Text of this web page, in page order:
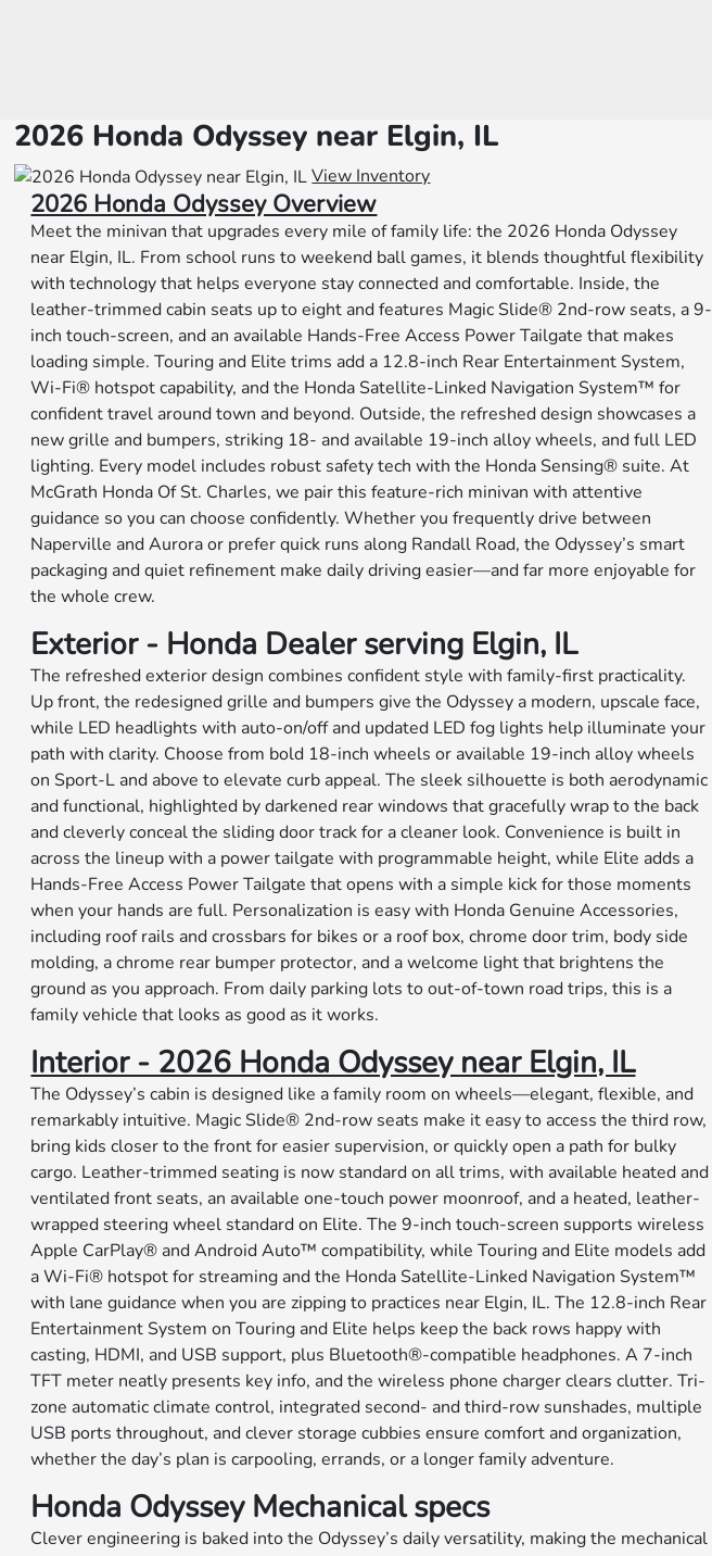
2026 Honda Odyssey near Elgin, IL
View Inventory
2026 Honda Odyssey Overview
Meet the minivan that upgrades every mile of family life: the 2026 Honda Odyssey
near Elgin, IL. From school runs to weekend ball games, it blends thoughtful flexibility
with technology that helps everyone stay connected and comfortable. Inside, the
leather-trimmed cabin seats up to eight and features Magic Slide® 2nd-row seats, a 9-
inch touch-screen, and an available Hands-Free Access Power Tailgate that makes
loading simple. Touring and Elite trims add a 12.8-inch Rear Entertainment System,
Wi-Fi® hotspot capability, and the Honda Satellite-Linked Navigation System™ for
confident travel around town and beyond. Outside, the refreshed design showcases a
new grille and bumpers, striking 18- and available 19-inch alloy wheels, and full LED
lighting. Every model includes robust safety tech with the Honda Sensing® suite. At
McGrath Honda Of St. Charles, we pair this feature-rich minivan with attentive
guidance so you can choose confidently. Whether you frequently drive between
Naperville and Aurora or prefer quick runs along Randall Road, the Odyssey’s smart
packaging and quiet refinement make daily driving easier—and far more enjoyable for
the whole crew.
Exterior - Honda Dealer serving Elgin, IL
The refreshed exterior design combines confident style with family-first practicality.
Up front, the redesigned grille and bumpers give the Odyssey a modern, upscale face,
while LED headlights with auto-on/off and updated LED fog lights help illuminate your
path with clarity. Choose from bold 18-inch wheels or available 19-inch alloy wheels
on Sport-L and above to elevate curb appeal. The sleek silhouette is both aerodynamic
and functional, highlighted by darkened rear windows that gracefully wrap to the back
and cleverly conceal the sliding door track for a cleaner look. Convenience is built in
across the lineup with a power tailgate with programmable height, while Elite adds a
Hands-Free Access Power Tailgate that opens with a simple kick for those moments
when your hands are full. Personalization is easy with Honda Genuine Accessories,
including roof rails and crossbars for bikes or a roof box, chrome door trim, body side
molding, a chrome rear bumper protector, and a welcome light that brightens the
ground as you approach. From daily parking lots to out-of-town road trips, this is a
family vehicle that looks as good as it works.
Interior - 2026 Honda Odyssey near Elgin, IL
The Odyssey’s cabin is designed like a family room on wheels—elegant, flexible, and
remarkably intuitive. Magic Slide® 2nd-row seats make it easy to access the third row,
bring kids closer to the front for easier supervision, or quickly open a path for bulky
cargo. Leather-trimmed seating is now standard on all trims, with available heated and
ventilated front seats, an available one-touch power moonroof, and a heated, leather-
wrapped steering wheel standard on Elite. The 9-inch touch-screen supports wireless
Apple CarPlay® and Android Auto™ compatibility, while Touring and Elite models add
a Wi-Fi® hotspot for streaming and the Honda Satellite-Linked Navigation System™
with lane guidance when you are zipping to practices near Elgin, IL. The 12.8-inch Rear
Entertainment System on Touring and Elite helps keep the back rows happy with
casting, HDMI, and USB support, plus Bluetooth®-compatible headphones. A 7-inch
TFT meter neatly presents key info, and the wireless phone charger clears clutter. Tri-
zone automatic climate control, integrated second- and third-row sunshades, multiple
USB ports throughout, and clever storage cubbies ensure comfort and organization,
whether the day’s plan is carpooling, errands, or a longer family adventure.
Honda Odyssey Mechanical specs
Clever engineering is baked into the Odyssey’s daily versatility, making the mechanical